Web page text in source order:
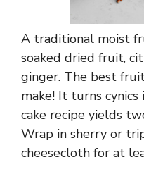
A traditional moist
soaked dried fruit,
ginger. The best fruit
make! It turns
cake recipe yields
Wrap in sherry or
cheesecloth for at